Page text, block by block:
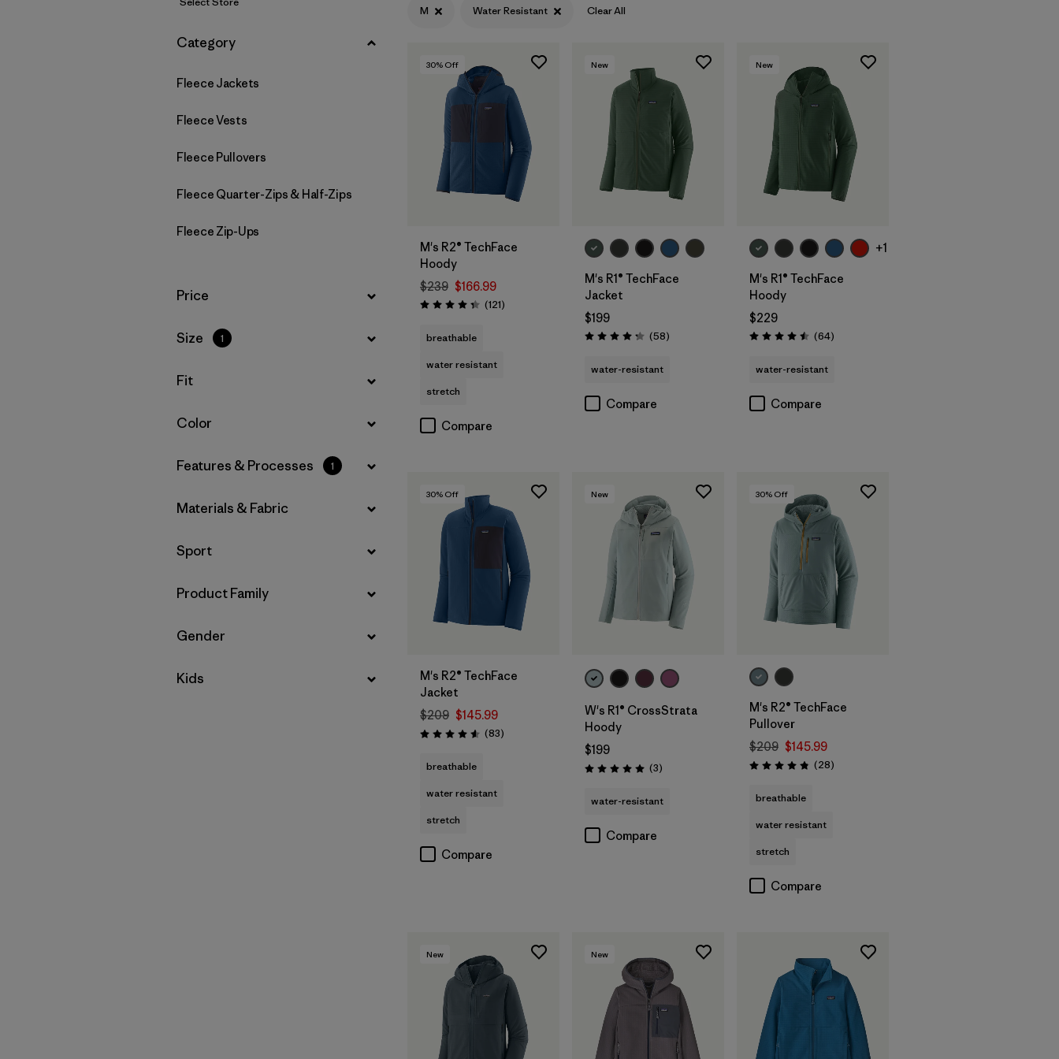
Filter by
Materials & Fabric
Product Family
Filter by
Category
Fleece Jackets
Fleece Vests
Fleece Pullovers
Fleece Quarter-Zips & Half-Zips
Fleece Zip-Ups
Filter by
Price
Filter by
Size 1
Filter by
Fit
Filter by
Color
Filter by
Features & Processes 1
Filter by
Materials & Fabric
Filter by
Sport
Filter by
Product Family
Filter by
Gender
Filter by
Kids
M Water Resistant Clear All
30% Off
M's R2® TechFace
Hoody
$239 $166.99
Rating: 4.4 / 5 (121Reviews
)
breathable
water resistant
stretch
Compare
New
M's R1® TechFace
Jacket
$199
Rating: 4.2 / 5 (58Reviews
)
water-resistant
Compare
New
+1
M's R1® TechFace
Hoody
$229
Rating: 4.5 / 5 (64Reviews
)
water-resistant
Compare
30% Off
M's R2® TechFace
Jacket
$209 $145.99
Rating: 4.6 / 5 (83Reviews
)
breathable
water resistant
stretch
Compare
New
W's R1® CrossStrata
Hoody
$199
Rating: 5.0 / 5 (3Reviews
)
water-resistant
Compare
30% Off
M's R2® TechFace
Pullover
$209 $145.99
Rating: 4.8 / 5 (28Reviews
)
breathable
water resistant
stretch
Compare
New New